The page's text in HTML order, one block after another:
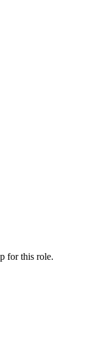
for this role.